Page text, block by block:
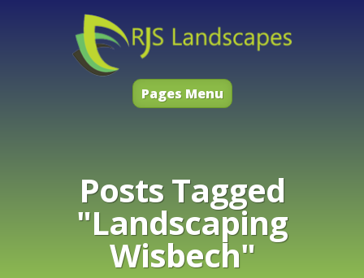
Pages Menu
Posts Tagged
"Landscaping
Wisbech"